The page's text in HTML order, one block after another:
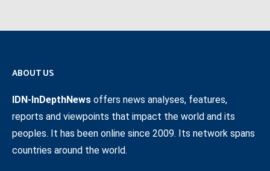
ABOUT US
IDN-InDepthNews offers news analyses, features,
reports and viewpoints that impact the world and its
peoples. It has been online since 2009. Its network spans
countries around the world.